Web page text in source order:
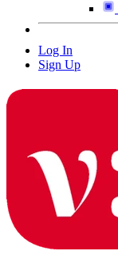
Log In
Sign Up